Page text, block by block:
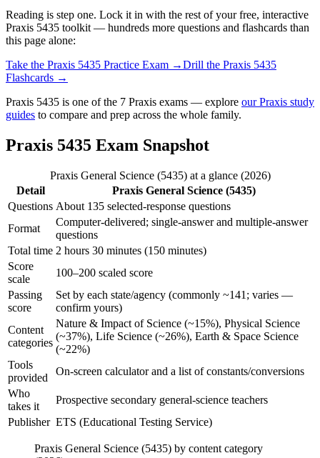
Reading is step one. Lock it in with the rest of your free, interactive
Praxis 5435 toolkit — hundreds more questions and flashcards than
this page alone:
Take the Praxis 5435 Practice Exam →Drill the Praxis 5435
Flashcards →
Praxis 5435 is one of the 7 Praxis exams — explore our Praxis study
guides to compare and prep across the whole family.
Praxis 5435 Exam Snapshot
Praxis General Science (5435) at a glance (2026)
Detail
Praxis General Science (5435)
Questions About 135 selected-response questions
Format
Computer-delivered; single-answer and multiple-answer
questions
Total time 2 hours 30 minutes (150 minutes)
Score
scale
100–200 scaled score
Passing
score
Set by each state/agency (commonly ~141; varies —
confirm yours)
Content
categories
Nature & Impact of Science (~15%), Physical Science
(~37%), Life Science (~26%), Earth & Space Science
(~22%)
Tools
provided
On-screen calculator and a list of constants/conversions
Who
takes it
Prospective secondary general-science teachers
Publisher ETS (Educational Testing Service)
Praxis General Science (5435) by content category